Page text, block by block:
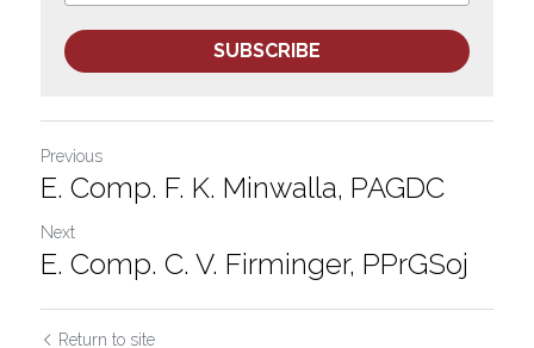
SUBSCRIBE
Previous
E. Comp. F. K. Minwalla, PAGDC
Next
E. Comp. C. V. Firminger, PPrGSoj
Return to site